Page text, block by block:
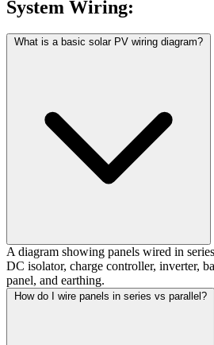
System Wiring:
What is a basic solar PV wiring diagram?
A diagram showing panels wired in
DC isolator, charge controller, inverter,
panel, and earthing.
How do I wire panels in series vs parallel?